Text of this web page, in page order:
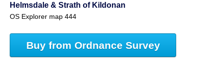
Helmsdale & Strath of Kildonan
OS Explorer map 444
Buy from Ordnance Survey